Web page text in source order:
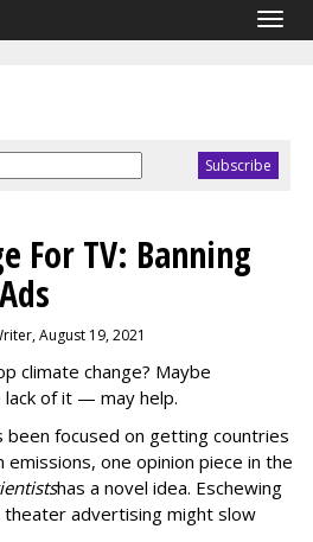
For TV: Banning
August 19, 2021
climate change? Maybe
of it — may help.
been focused on getting countries
one opinion piece in the
has a novel idea. Eschewing
advertising might slow